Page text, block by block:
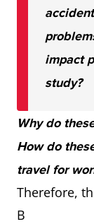
impact
study?
Why do
How do
travel for
Therefore,
B